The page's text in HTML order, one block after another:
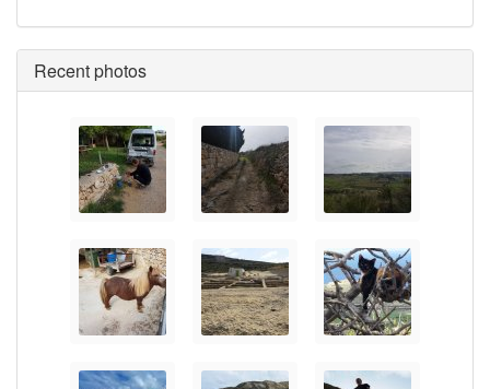
Recent photos